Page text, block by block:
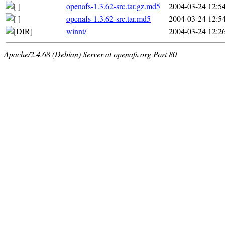
openafs-1.3.62-src.tar.gz.md5
2004-03-24
openafs-1.3.62-src.tar.md5
2004-03-24
winnt/
2004-03-24
Apache/2.4.68 (Debian) Server at openafs.org Port 80